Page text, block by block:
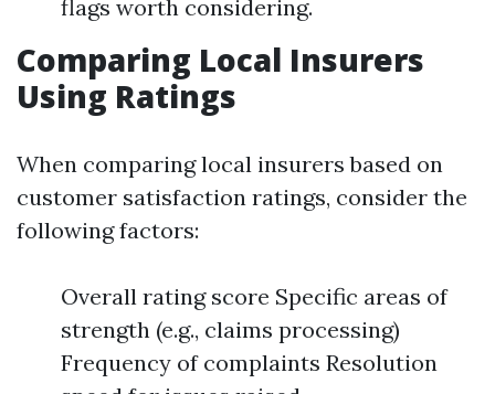
flags worth considering.
Comparing Local Insurers
Using Ratings
When comparing local insurers based on
customer satisfaction ratings, consider the
following factors:
Overall rating score Specific areas of
strength (e.g., claims processing)
Frequency of complaints Resolution